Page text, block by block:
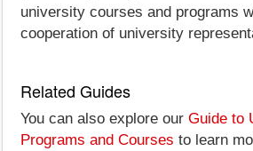
university courses and programs
cooperation of university
Related Guides
You can also explore our Guide to
Programs and Courses to learn